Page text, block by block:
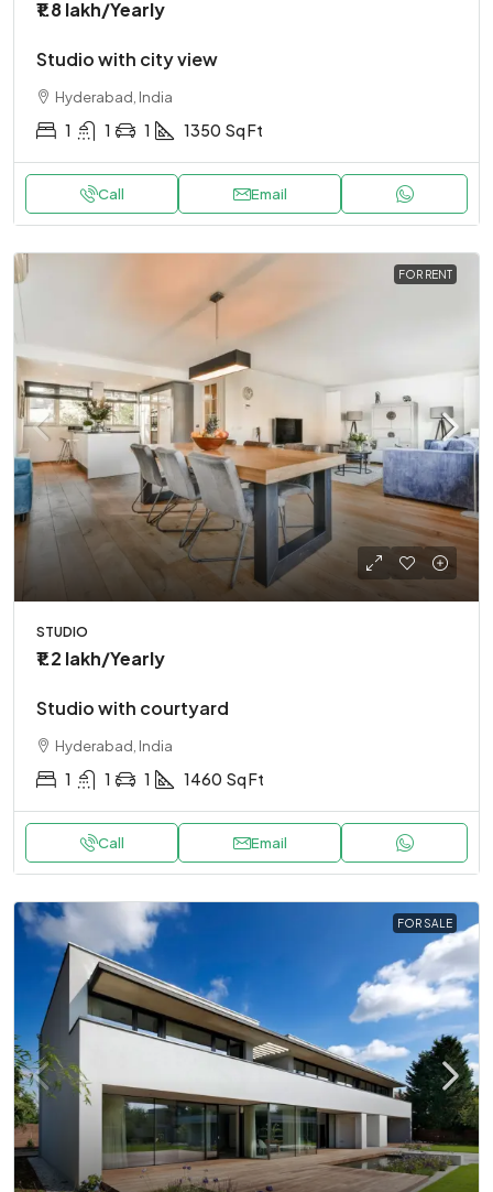
₹1.8 lakh/Yearly
Studio with city view
Hyderabad, India
1 1 1 1350 Sq Ft
Call Email
FOR RENT
STUDIO
₹1.2 lakh/Yearly
Studio with courtyard
Hyderabad, India
1 1 1 1460 Sq Ft
Call Email
FOR SALE